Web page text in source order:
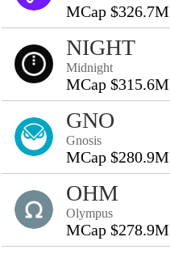
MCap $326.7M
NIGHT
Midnight
MCap $315.6M
GNO
Gnosis
MCap $280.9M
OHM
Olympus
MCap $278.9M